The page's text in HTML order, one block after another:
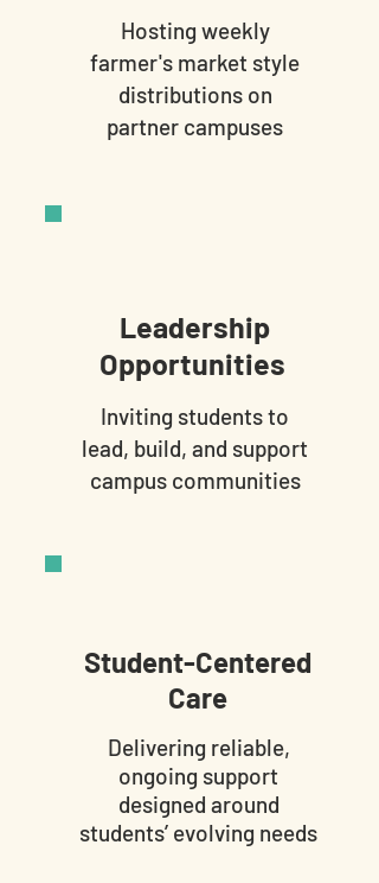
Hosting weekly
farmer's market style
distributions on
partner campuses
Leadership
Opportunities
Inviting students to
lead, build, and support
campus communities
Student-Centered
Care
Delivering reliable,
ongoing support
designed around
students’ evolving needs